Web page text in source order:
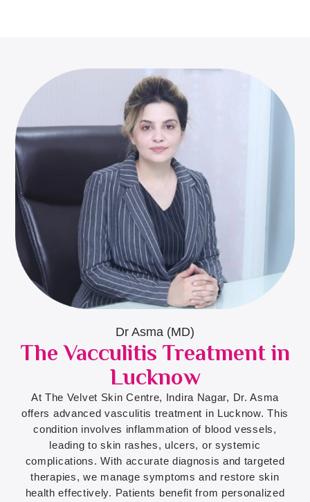
Dr Asma (MD)
The Vacculitis Treatment in
Lucknow
At The Velvet Skin Centre, Indira Nagar, Dr. Asma
offers advanced vasculitis treatment in Lucknow. This
condition involves inflammation of blood vessels,
leading to skin rashes, ulcers, or systemic
complications. With accurate diagnosis and targeted
therapies, we manage symptoms and restore skin
health effectively. Patients benefit from personalized